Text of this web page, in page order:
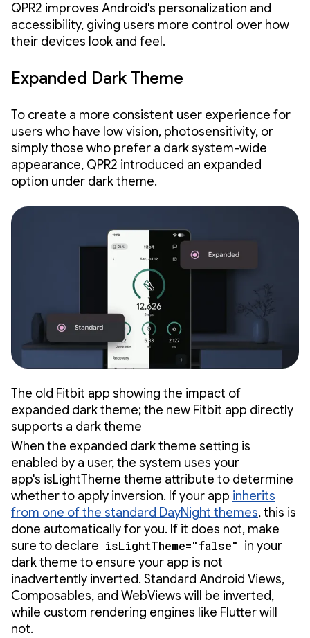
QPR2 improves Android's personalization and
accessibility, giving users more control over how
their devices look and feel.
Expanded Dark Theme
To create a more consistent user experience for
users who have low vision, photosensitivity, or
simply those who prefer a dark system-wide
appearance, QPR2 introduced an expanded
option under dark theme.
The old Fitbit app showing the impact of
expanded dark theme; the new Fitbit app directly
supports a dark theme
When the expanded dark theme setting is
enabled by a user, the system uses your
app's isLightTheme theme attribute to determine
whether to apply inversion. If your app inherits
from one of the standard DayNight themes, this is
done automatically for you. If it does not, make
sure to declare isLightTheme="false" in your
dark theme to ensure your app is not
inadvertently inverted. Standard Android Views,
Composables, and WebViews will be inverted,
while custom rendering engines like Flutter will
not.